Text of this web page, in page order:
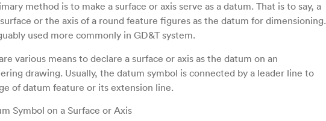
method is to make a surface or axis serve as a datum. That is to say, a
or the axis of a round feature figures as the datum for dimensioning.
used more commonly in GD&T system.
various means to declare a surface or axis as the datum on an
drawing. Usually, the datum symbol is connected by a leader line to
of datum feature or its extension line.